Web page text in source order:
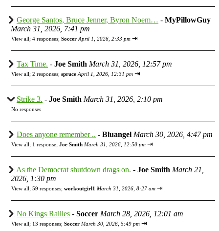
George Santos, Bruce Jenner, Byron Noem… - MyPillowGuy
March 31, 2026, 7:41 pm
View all; 4 responses; Soccer April 1, 2026, 2:33 pm ⇥
Tax Time. - Joe Smith March 31, 2026, 12:57 pm
View all; 2 responses; spruce April 1, 2026, 12:31 pm ⇥
Strike 3. - Joe Smith March 31, 2026, 2:10 pm
No responses
Does anyone remember .. - Bluangel March 30, 2026, 4:47 pm
View all; 1 response; Joe Smith March 31, 2026, 12:50 pm ⇥
As the Democrat shutdown drags on. - Joe Smith March 21,
2026, 1:30 pm
View all; 59 responses; workoutgirl1 March 31, 2026, 8:27 am ⇥
No Kings Rallies - Soccer March 28, 2026, 12:01 am
View all; 13 responses; Soccer March 30, 2026, 5:49 pm ⇥